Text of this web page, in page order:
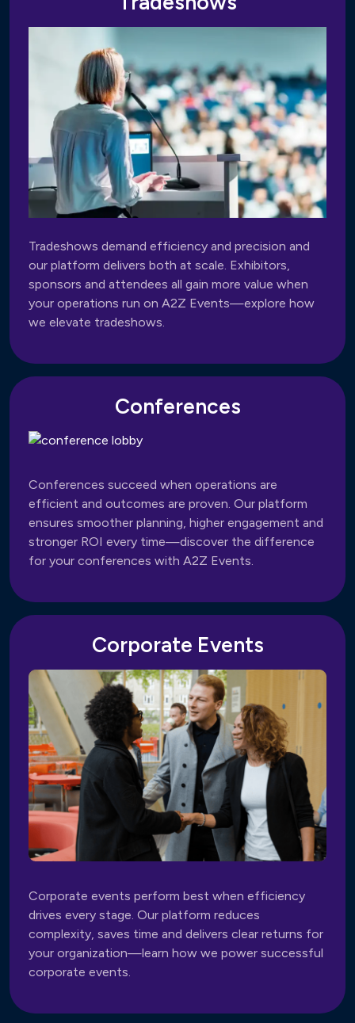
Tradeshows demand efficiency and precision and
our platform delivers both at scale. Exhibitors,
sponsors and attendees all gain more value when
your operations run on A2Z Events—explore how
we elevate tradeshows.
Conferences
Conferences succeed when operations are
efficient and outcomes are proven. Our platform
ensures smoother planning, higher engagement and
stronger ROI every time—discover the difference
for your conferences with A2Z Events.
Corporate Events
Corporate events perform best when efficiency
drives every stage. Our platform reduces
complexity, saves time and delivers clear returns for
your organization—learn how we power successful
corporate events.